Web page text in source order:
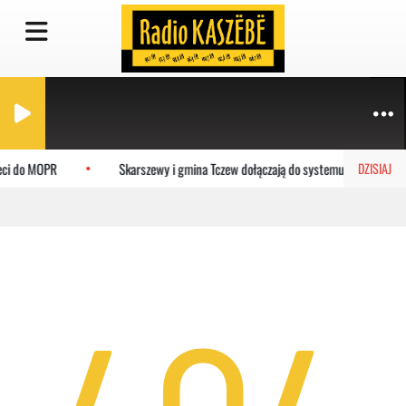
DZISIAJ
do MOPR Skarszewy i gmina Tczew dołączają do systemu MEVO